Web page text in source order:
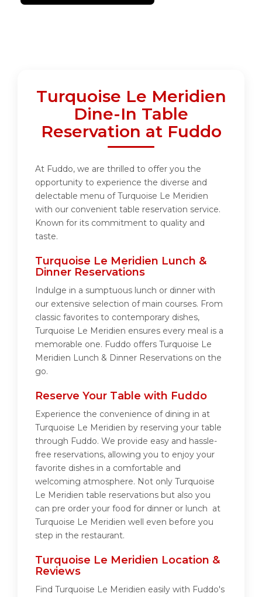
Turquoise Le Meridien
Dine-In Table
Reservation at Fuddo
At Fuddo, we are thrilled to offer you the
opportunity to experience the diverse and
delectable menu of Turquoise Le Meridien
with our convenient table reservation service.
Known for its commitment to quality and
taste.
Turquoise Le Meridien Lunch &
Dinner Reservations
Indulge in a sumptuous lunch or dinner with
our extensive selection of main courses. From
classic favorites to contemporary dishes,
Turquoise Le Meridien ensures every meal is a
memorable one. Fuddo offers Turquoise Le
Meridien Lunch & Dinner Reservations on the
go.
Reserve Your Table with Fuddo
Experience the convenience of dining in at
Turquoise Le Meridien by reserving your table
through Fuddo. We provide easy and hassle-
free reservations, allowing you to enjoy your
favorite dishes in a comfortable and
welcoming atmosphere. Not only Turquoise
Le Meridien table reservations but also you
can pre order your food for dinner or lunch at
Turquoise Le Meridien well even before you
step in the restaurant.
Turquoise Le Meridien Location &
Reviews
Find Turquoise Le Meridien easily with Fuddo's